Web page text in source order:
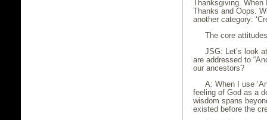
Thanksgiving.
Thanks and Oops.
another category:
The core
JSG: Let’s look
are addressed to
our ancestors?
A: When I use
feeling of God as a
wisdom spans
existed before the